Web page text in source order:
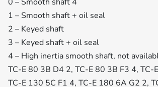
1 – Smooth shaft + oil seal
2 – Keyed shaft
3 – Keyed shaft + oil seal
4 – High inertia smooth shaft, not
TC-E 80 3B D4 2, TC-E 80 3B F3 4, TC-
TC-E 130 5C F1 4, TC-E 180 6A G2 2,